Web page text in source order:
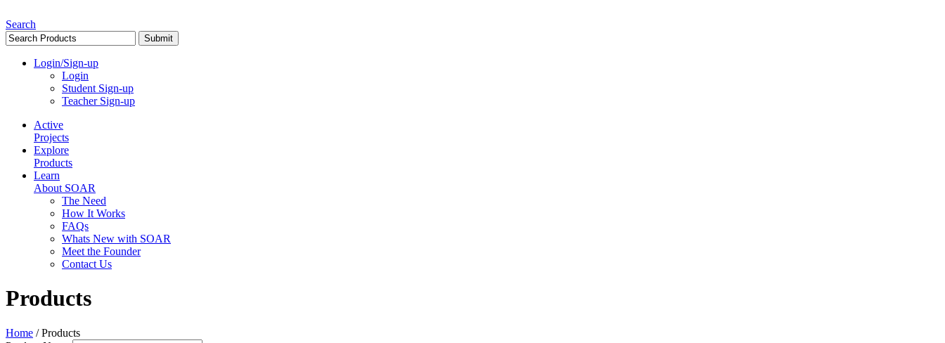
Search
Login/Sign-up
Login
Student Sign-up
Teacher Sign-up
Active
Projects
Explore
Products
Learn
About SOAR
The Need
How It Works
FAQs
Whats New with SOAR
Meet the Founder
Contact Us
Products
Home / Products